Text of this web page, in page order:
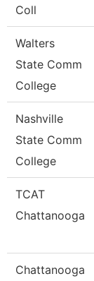
Coll
Walters
State Comm
College
Nashville
State Comm
College
TCAT
Chattanooga
Chattanooga